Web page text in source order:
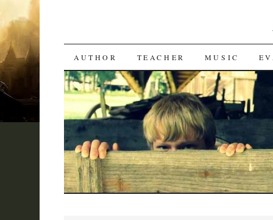
SKIP
TO
CONTENT
AUTHOR TEACHER MUSIC